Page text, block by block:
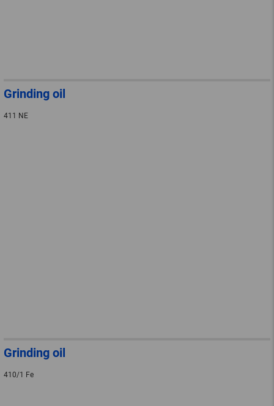
Grinding oil
411 NE
Grinding oil
410/1 Fe